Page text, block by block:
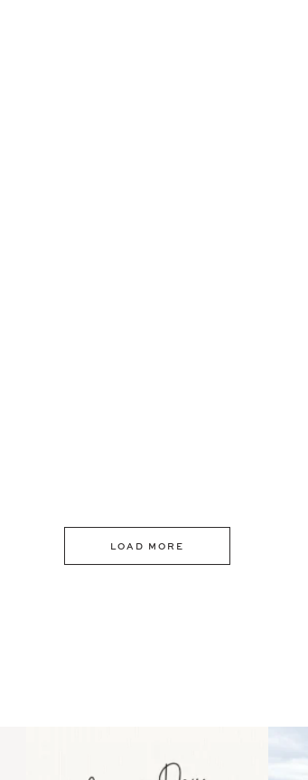
LOAD MORE
moms showing up even